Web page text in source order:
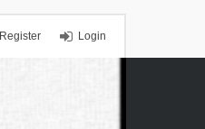
Login
Register